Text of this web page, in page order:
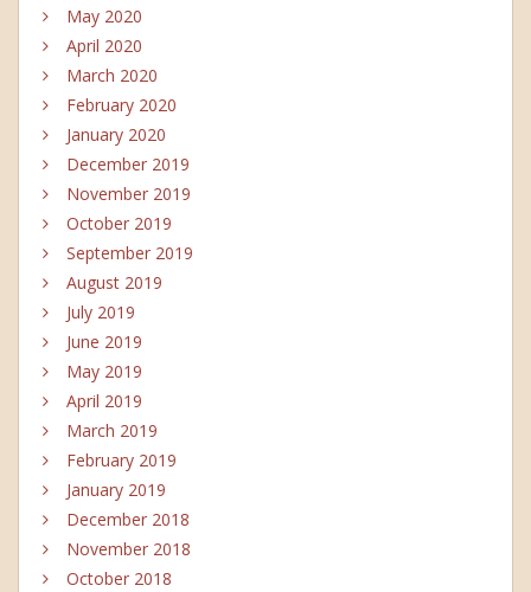
May 2020
April 2020
March 2020
February 2020
January 2020
December 2019
November 2019
October 2019
September 2019
August 2019
July 2019
June 2019
May 2019
April 2019
March 2019
February 2019
January 2019
December 2018
November 2018
October 2018